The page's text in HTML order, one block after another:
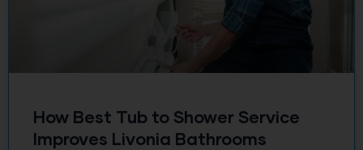
How Best Tub to Shower Service
Improves Livonia Bathrooms